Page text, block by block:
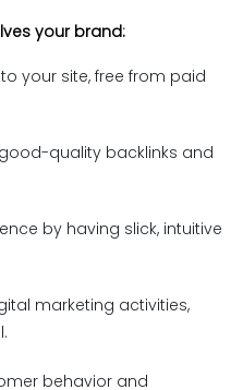
your brand:
your site, free from paid
quality backlinks and
by having slick, intuitive
marketing activities,
behavior and